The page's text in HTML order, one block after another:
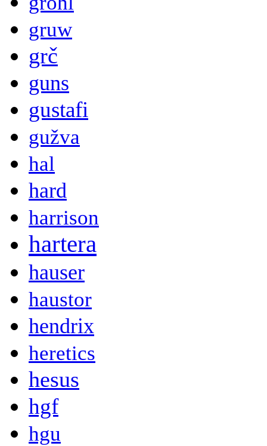
gruw
grč
guns
gustafi
gužva
hal
hard
harrison
hartera
hauser
haustor
hendrix
heretics
hesus
hgf
hgu